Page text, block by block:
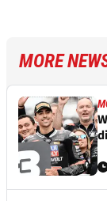
MORE